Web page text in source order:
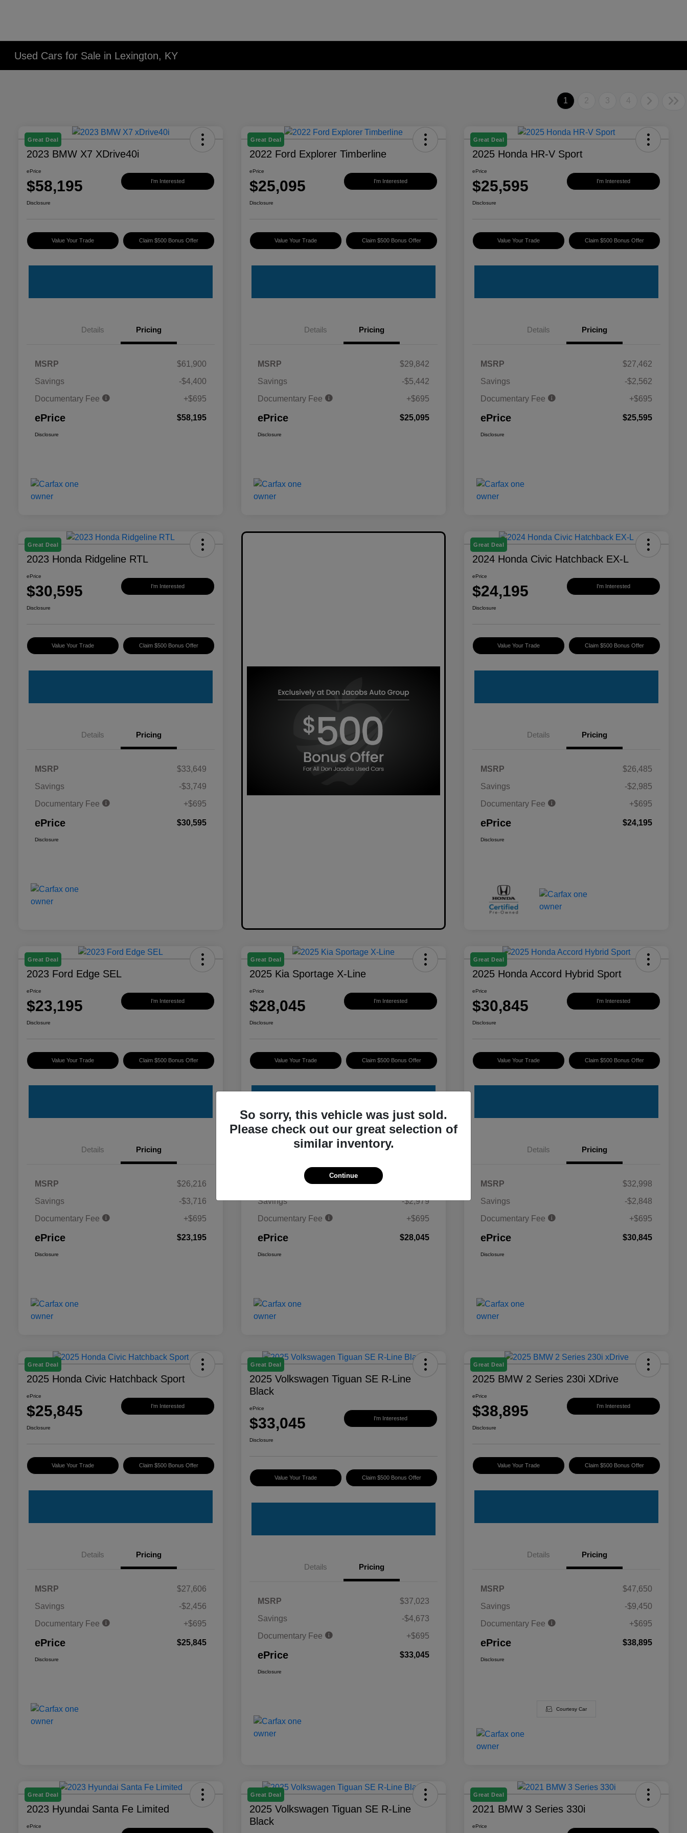
Used Cars for Sale in Lexington, KY
1 2 3 4
Great Deal
2023 BMW X7 XDrive40i
ePrice
$58,195 I'm Interested
Disclosure
Value Your Trade Claim $500 Bonus Offer
Details Pricing
MSRP
$61,900
Savings
-$4,400
Documentary Fee
+$695
ePrice $58,195
Disclosure
Great Deal
2022 Ford Explorer Timberline
ePrice
$25,095 I'm Interested
Disclosure
Value Your Trade Claim $500 Bonus Offer
Details Pricing
MSRP
$29,842
Savings
-$5,442
Documentary Fee
+$695
ePrice $25,095
Disclosure
Great Deal
2025 Honda HR-V Sport
ePrice
$25,595 I'm Interested
Disclosure
Value Your Trade Claim $500 Bonus Offer
Details Pricing
MSRP
$27,462
Savings
-$2,562
Documentary Fee
+$695
ePrice $25,595
Disclosure
Great Deal
2023 Honda Ridgeline RTL
ePrice
$30,595 I'm Interested
Disclosure
Value Your Trade Claim $500 Bonus Offer
Details Pricing
MSRP
$33,649
Savings
-$3,749
Documentary Fee
+$695
ePrice $30,595
Disclosure
Great Deal
2024 Honda Civic Hatchback EX-L
ePrice
$24,195 I'm Interested
Disclosure
Value Your Trade Claim $500 Bonus Offer
Details Pricing
MSRP
$26,485
Savings
-$2,985
Documentary Fee
+$695
ePrice $24,195
Disclosure
Great Deal
2023 Ford Edge SEL
ePrice
$23,195 I'm Interested
Disclosure
Value Your Trade Claim $500 Bonus Offer
Details Pricing
MSRP
$26,216
Savings
-$3,716
Documentary Fee
+$695
ePrice $23,195
Disclosure
Great Deal
2025 Kia Sportage X-Line
ePrice
$28,045 I'm Interested
Disclosure
Value Your Trade Claim $500 Bonus Offer
Details Pricing
Savings
-$2,979
Documentary Fee
+$695
ePrice $28,045
Disclosure
Great Deal
2025 Honda Accord Hybrid Sport
ePrice
$30,845 I'm Interested
Disclosure
Value Your Trade Claim $500 Bonus Offer
Details Pricing
MSRP
$32,998
Savings
-$2,848
Documentary Fee
+$695
ePrice $30,845
Disclosure
Great Deal
2025 Honda Civic Hatchback Sport
ePrice
$25,845 I'm Interested
Disclosure
Value Your Trade Claim $500 Bonus Offer
Details Pricing
MSRP
$27,606
Savings
-$2,456
Documentary Fee
+$695
ePrice $25,845
Disclosure
Great Deal
2025 Volkswagen Tiguan SE R-Line
Black
ePrice
$33,045 I'm Interested
Disclosure
Value Your Trade Claim $500 Bonus Offer
Details Pricing
MSRP
$37,023
Savings
-$4,673
Documentary Fee
+$695
ePrice $33,045
Disclosure
Great Deal
2025 BMW 2 Series 230i XDrive
ePrice
$38,895 I'm Interested
Disclosure
Value Your Trade Claim $500 Bonus Offer
Details Pricing
MSRP
$47,650
Savings
-$9,450
Documentary Fee
+$695
ePrice $38,895
Disclosure
Courtesy Car
Great Deal
2023 Hyundai Santa Fe Limited
ePrice
Great Deal
2025 Volkswagen Tiguan SE R-Line
Black
Great Deal
2021 BMW 3 Series 330i
ePrice
So sorry, this vehicle was just sold.
Please check out our great selection of
similar inventory.
Continue